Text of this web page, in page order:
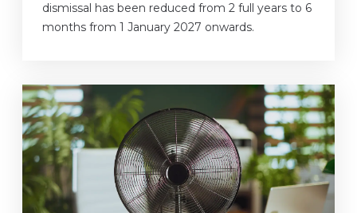
dismissal has been reduced from 2 full years to 6
months from 1 January 2027 onwards.